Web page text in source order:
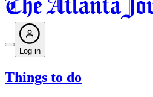
Log in
Things to do